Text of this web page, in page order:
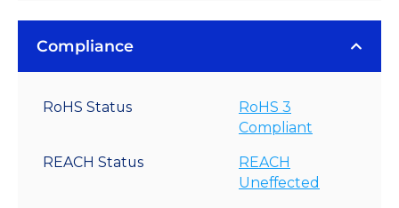
Compliance
RoHS Status
RoHS 3
Compliant
REACH Status
REACH
Uneffected